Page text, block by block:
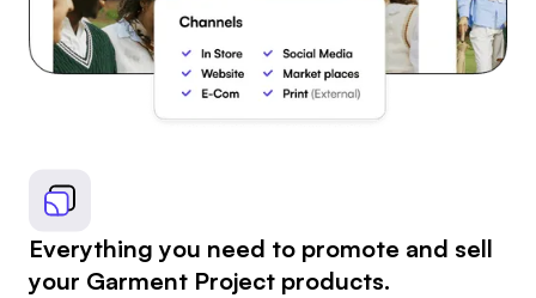
Everything you need to promote and sell
your Garment Project products.